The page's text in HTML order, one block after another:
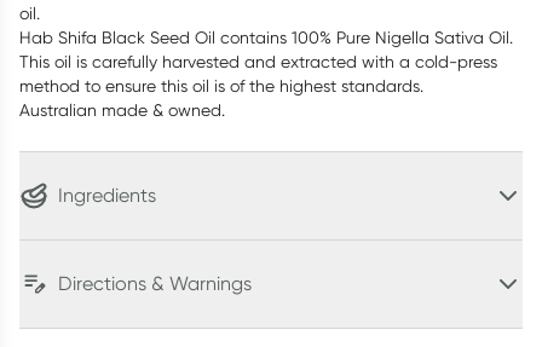
oil.
Hab Shifa Black Seed Oil contains 100% Pure Nigella Sativa Oil.
This oil is carefully harvested and extracted with a cold-press
method to ensure this oil is of the highest standards.
Australian made & owned.
Ingredients
Directions & Warnings